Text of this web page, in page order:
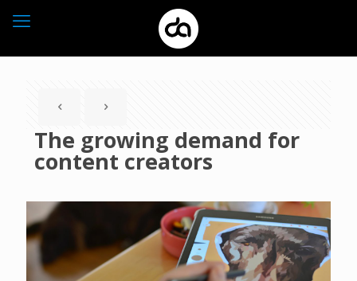
The growing demand for
content creators